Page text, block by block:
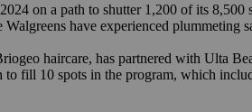
on a path to shutter 1,200 of its
have experienced plummeting
haircare, has partnered with Ulta
fill 10 spots in the program, which